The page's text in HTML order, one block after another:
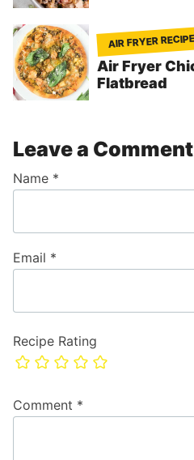
AIR FRYER
Air Fryer
Flatbread
Leave a Comment
Recipe Rating
Comment *
Name *
Email *